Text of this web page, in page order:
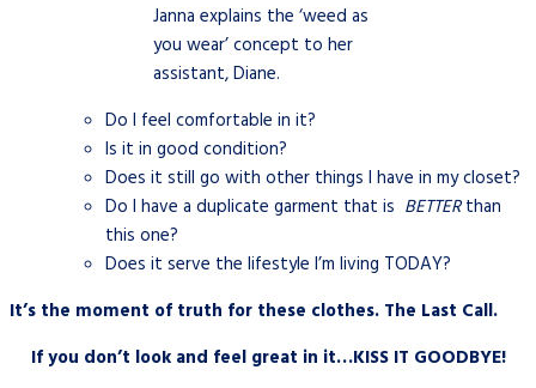
Janna explains the ‘weed as
you wear’ concept to her
assistant, Diane.
Do I feel comfortable in it?
Is it in good condition?
Does it still go with other things I have in my closet?
Do I have a duplicate garment that is BETTERthan
this one?
Does it serve the lifestyle I’m living TODAY?
It’s the moment of truth for these clothes. The Last Call.
If you don’t look and feel great in it…KISS IT GOODBYE!